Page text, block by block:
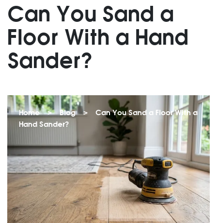
Can You Sand a
Floor With a Hand
Sander?
Home > Blog >
Can You Sand a Floor With a
Hand Sander?